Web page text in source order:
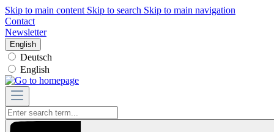
Skip to main content Skip to search Skip to main navigation
Contact
Newsletter
English
Deutsch
English